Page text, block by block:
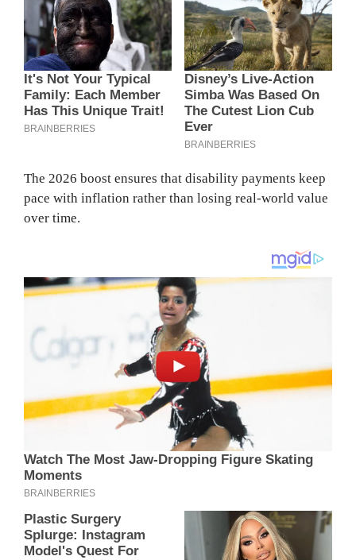
The 2026 boost ensures that disability payments keep
pace with inflation rather than losing real-world value
over time.